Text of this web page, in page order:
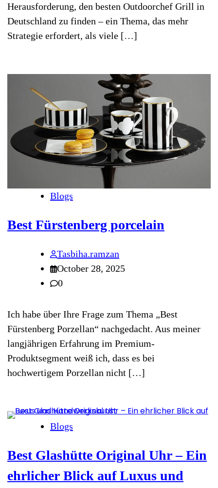
Herausforderung, den besten Outdoorchef Grill in
Deutschland zu finden – ein Thema, das mehr
Strategie erfordert, als viele […]
Blogs
Best Fürstenberg porcelain
Tasbiha.ramzan
October 28, 2025
0
Ich habe über Ihre Frage zum Thema „Best
Fürstenberg Porzellan“ nachgedacht. Aus meiner
langjährigen Erfahrung im Premium-
Produktsegment weiß ich, dass es bei
hochwertigem Porzellan nicht […]
Blogs
Best Glashütte Original Uhr – Ein
ehrlicher Blick auf Luxus und